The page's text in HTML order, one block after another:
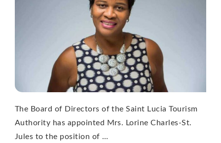
The Board of Directors of the Saint Lucia Tourism
Authority has appointed Mrs. Lorine Charles-St.
Jules to the position of …